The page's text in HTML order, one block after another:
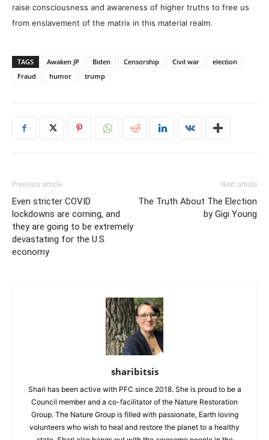
raise consciousness and awareness of higher truths to free us
from enslavement of the matrix in this material realm.
TAGS Awaken JP Biden Censorship Civil war
election
Fraud
humor trump
Previous article
Even stricter COVID
lockdowns are coming, and
they are going to be extremely
devastating for the U.S.
economy
Next article
The Truth About The Election
by Gigi Young
sharibitsis
Shari has been active with PFC since 2018. She is proud to be a
Council member and a co-facilitator of the Nature Restoration
Group. The Nature Group is filled with passionate, Earth loving
volunteers who wish to heal and restore the planet to a healthy